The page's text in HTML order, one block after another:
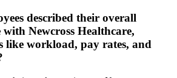
described their overall
Newcross Healthcare,
like workload, pay rates, and